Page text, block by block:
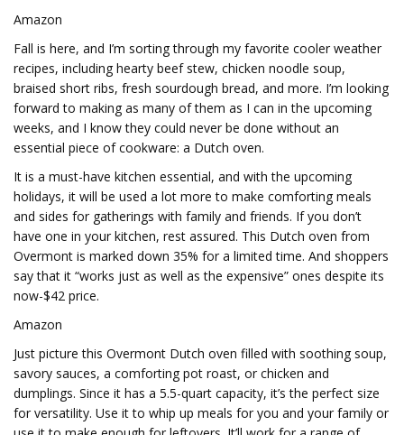
Amazon
Fall is here, and I’m sorting through my favorite cooler weather
recipes, including hearty beef stew, chicken noodle soup,
braised short ribs, fresh sourdough bread, and more. I’m looking
forward to making as many of them as I can in the upcoming
weeks, and I know they could never be done without an
essential piece of cookware: a Dutch oven.
It is a must-have kitchen essential, and with the upcoming
holidays, it will be used a lot more to make comforting meals
and sides for gatherings with family and friends. If you don’t
have one in your kitchen, rest assured. This Dutch oven from
Overmont is marked down 35% for a limited time. And shoppers
say that it “works just as well as the expensive” ones despite its
now-$42 price.
Amazon
Just picture this Overmont Dutch oven filled with soothing soup,
savory sauces, a comforting pot roast, or chicken and
dumplings. Since it has a 5.5-quart capacity, it’s the perfect size
for versatility. Use it to whip up meals for you and your family or